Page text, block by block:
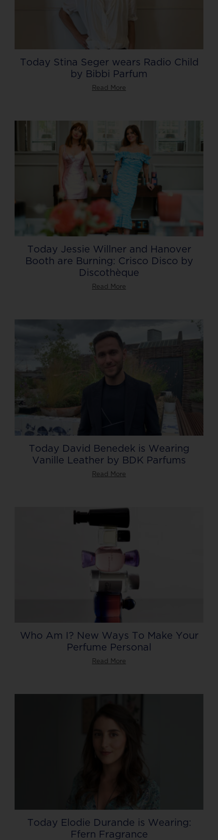
Today Stina Seger wears Radio Child
by Bibbi Parfum
Read More
Today Jessie Willner and Hanover
Booth are Burning: Crisco Disco by
Discothèque
Read More
Today David Benedek is Wearing
Vanille Leather by BDK Parfums
Read More
Who Am I? New Ways To Make Your
Perfume Personal
Read More
Today Elodie Durande is Wearing:
Ffern Fragrance